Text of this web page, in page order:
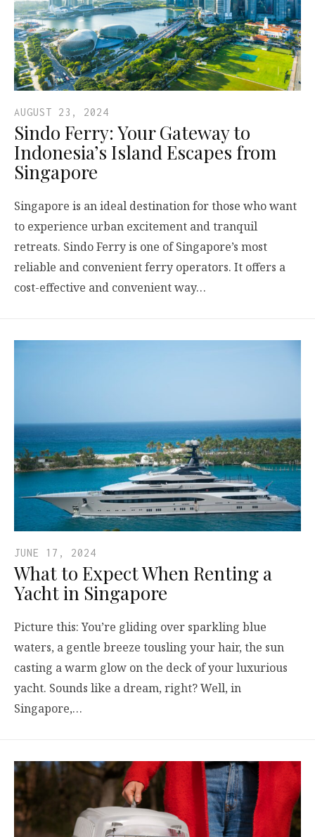
AUGUST 23, 2024
Sindo Ferry: Your Gateway to
Indonesia’s Island Escapes from
Singapore
Singapore is an ideal destination for those who want
to experience urban excitement and tranquil
retreats. Sindo Ferry is one of Singapore’s most
reliable and convenient ferry operators. It offers a
cost-effective and convenient way…
JUNE 17, 2024
What to Expect When Renting a
Yacht in Singapore
Picture this: You’re gliding over sparkling blue
waters, a gentle breeze tousling your hair, the sun
casting a warm glow on the deck of your luxurious
yacht. Sounds like a dream, right? Well, in
Singapore,…